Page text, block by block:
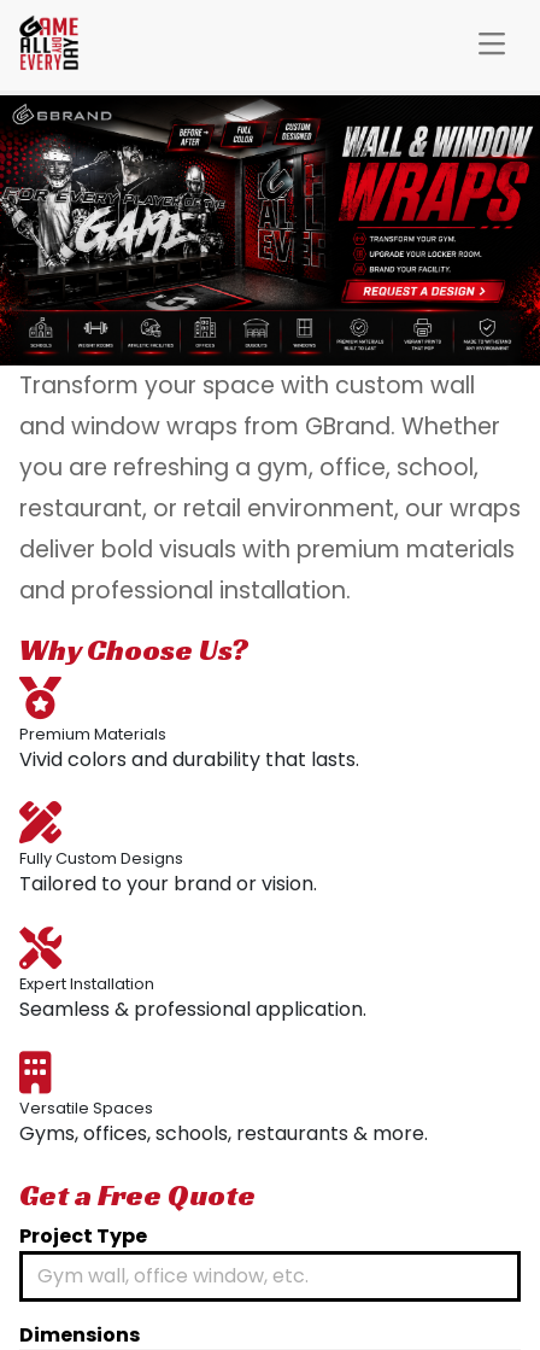
Transform your space with custom wall
and window wraps from GBrand. Whether
you are refreshing a gym, office, school,
restaurant, or retail environment, our wraps
deliver bold visuals with premium materials
and professional installation.
Why Choose Us?
Premium Materials
Vivid colors and durability that lasts.
Fully Custom Designs
Tailored to your brand or vision.
Expert Installation
Seamless & professional application.
Versatile Spaces
Gyms, offices, schools, restaurants & more.
Get a Free Quote
Project Type
Dimensions